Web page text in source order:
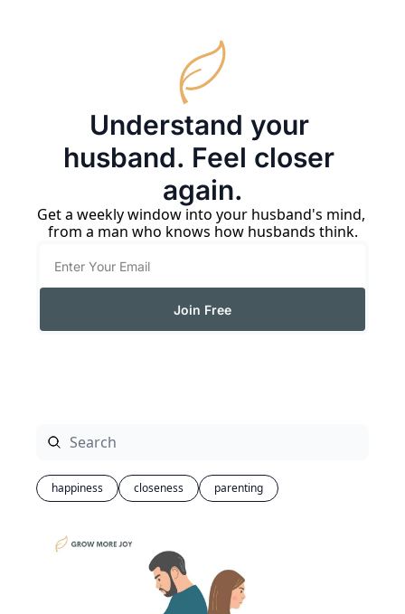
Understand your
husband. Feel closer
again.
Get a weekly window into your husband's mind,
from a man who knows how husbands think.
Join Free
happiness closeness parenting